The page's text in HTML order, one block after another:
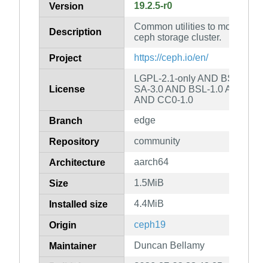
Version 19.2.5-r0
Description
Common utilities to mount and
ceph storage cluster.
Project https://ceph.io/en/
License
LGPL-2.1-only AND BSD-3-
SA-3.0 AND BSL-1.0 AND
AND CC0-1.0
Branch edge
Repository community
Architecture aarch64
Size 1.5MiB
Installed size 4.4MiB
Origin ceph19
Maintainer Duncan Bellamy